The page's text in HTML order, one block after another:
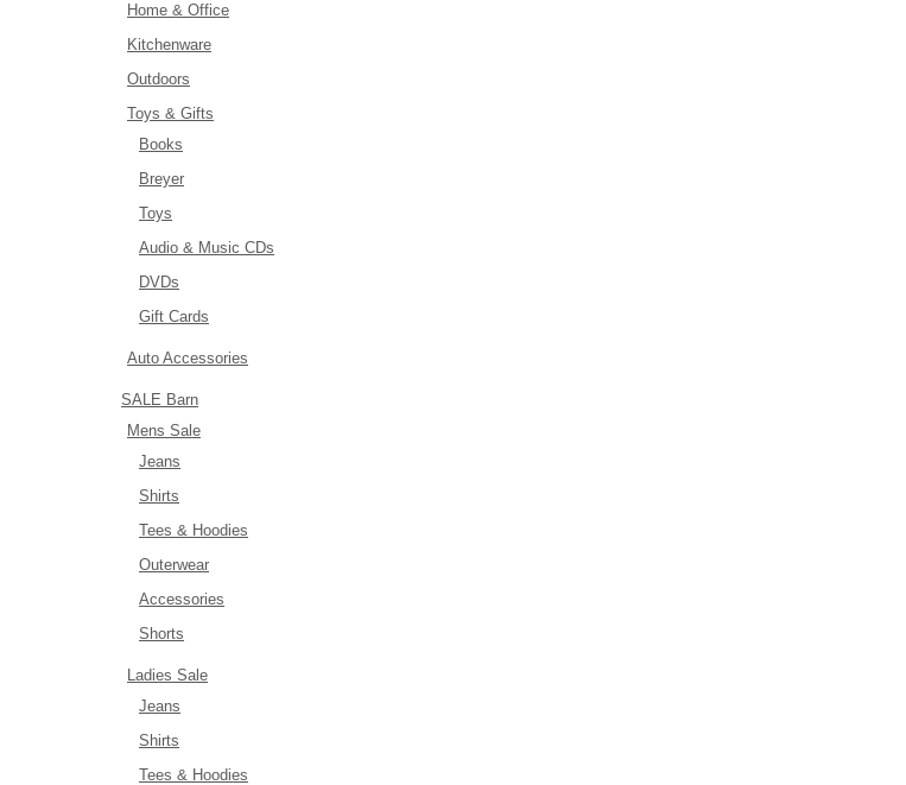
Home & Office
Kitchenware
Outdoors
Toys & Gifts
Books
Breyer
Toys
Audio & Music CDs
DVDs
Gift Cards
Auto Accessories
SALE Barn
Mens Sale
Jeans
Shirts
Tees & Hoodies
Outerwear
Accessories
Shorts
Ladies Sale
Jeans
Shirts
Tees & Hoodies